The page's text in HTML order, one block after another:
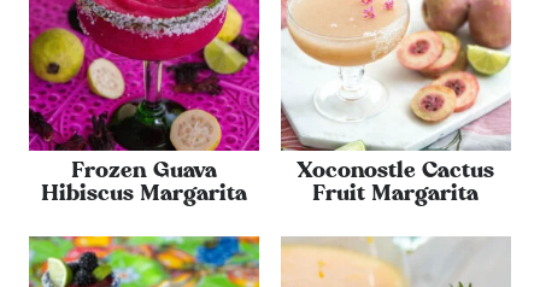
Frozen Guava
Hibiscus Margarita
Xoconostle Cactus
Fruit Margarita